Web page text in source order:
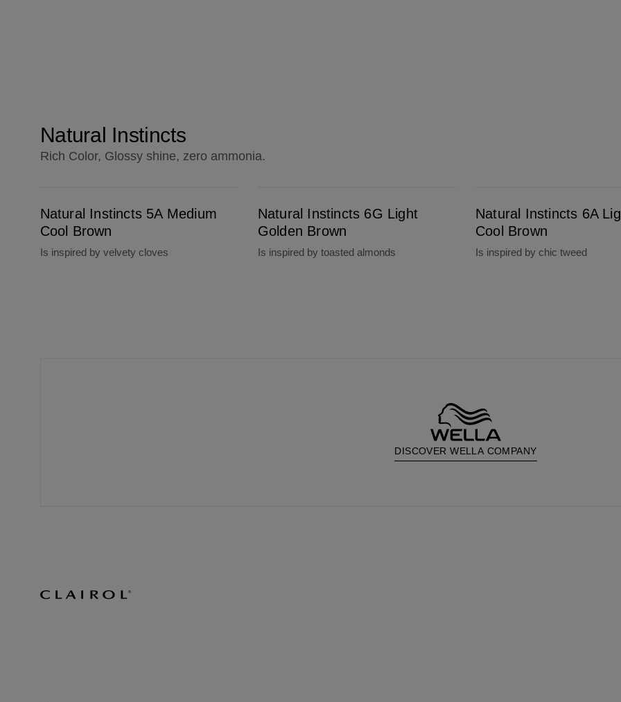
Natural Instincts
Rich Color, Glossy shine, zero ammonia.
Natural Instincts 5A Medium
Cool Brown
Is inspired by velvety cloves
Natural Instincts 6G Light
Golden Brown
Is inspired by toasted almonds
Natural Instincts 6A
Cool Brown
Is inspired by chic tweed
DISCOVER WELLA COMPANY